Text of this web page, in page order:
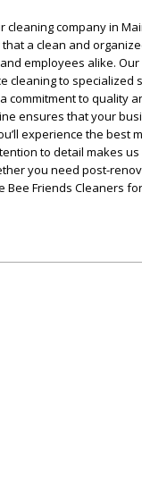
company in
a clean and
employees alike.
cleaning to specialized
commitment to quality
ensures that your
experience the
to detail makes
you need post-
Friends Cleaners